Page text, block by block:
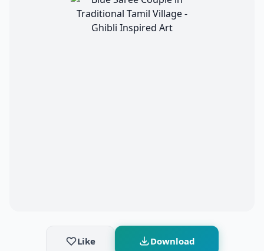
Like Download